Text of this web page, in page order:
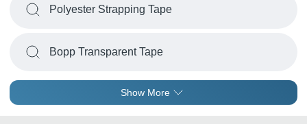
Polyester Strapping Tape
Bopp Transparent Tape
Show More